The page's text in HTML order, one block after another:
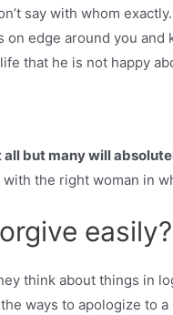
say with whom
on edge around you and
that he is not happy
all but many will
the right woman in
easily?
think about things in
ways to apologize to